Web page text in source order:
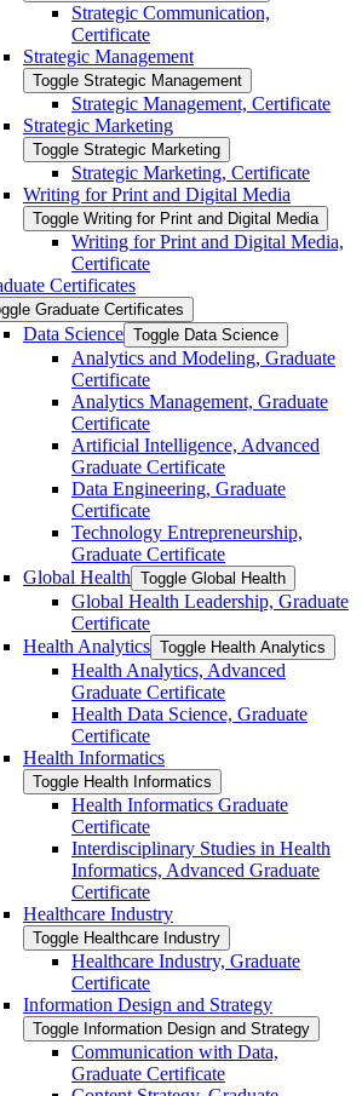
Strategic Communication,
Certificate
Strategic Management
Toggle Strategic Management
Strategic Management, Certificate
Strategic Marketing
Toggle Strategic Marketing
Strategic Marketing, Certificate
Writing for Print and Digital Media
Toggle Writing for Print and Digital Media
Writing for Print and Digital Media,
Certificate
Certificates
Graduate Certificates
Data Science Toggle Data Science
Analytics and Modeling, Graduate
Certificate
Analytics Management, Graduate
Certificate
Artificial Intelligence, Advanced
Graduate Certificate
Data Engineering, Graduate
Certificate
Technology Entrepreneurship,
Graduate Certificate
Global Health Toggle Global Health
Global Health Leadership, Graduate
Certificate
Health Analytics Toggle Health Analytics
Health Analytics, Advanced
Graduate Certificate
Health Data Science, Graduate
Certificate
Health Informatics
Toggle Health Informatics
Health Informatics Graduate
Certificate
Interdisciplinary Studies in Health
Informatics, Advanced Graduate
Certificate
Healthcare Industry
Toggle Healthcare Industry
Healthcare Industry, Graduate
Certificate
Information Design and Strategy
Toggle Information Design and Strategy
Communication with Data,
Graduate Certificate